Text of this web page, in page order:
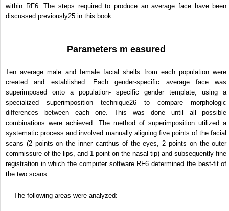
within RF6. The steps required to produce an average face have been
discussed previously25 in this book.
Parameters m easured
Ten average male and female facial shells from each population were
created and established. Each gender-specific average face was
superimposed onto a population- specific gender template, using a
specialized superimposition technique26 to compare morphologic
differences between each one. This was done until all possible
combinations were achieved. The method of superimposition utilized a
systematic process and involved manually aligning five points of the facial
scans (2 points on the inner canthus of the eyes, 2 points on the outer
commissure of the lips, and 1 point on the nasal tip) and subsequently fine
registration in which the computer software RF6 determined the best-fit of
the two scans.
The following areas were analyzed: